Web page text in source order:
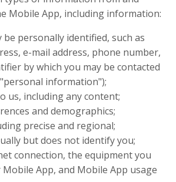
Mobile App, including information:
be personally identified, such as
e-mail address, phone number,
by which you may be contacted
information");
us, including any content;
and demographics;
precise and regional;
but does not identify you;
connection, the equipment you
Mobile App, and Mobile App usage